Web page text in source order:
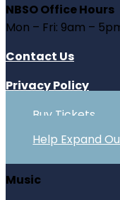
NBSO Office Hours
Mon – Fri: 9am –
Contact Us
Privacy Policy
Buy Tickets
Help Expand
Music